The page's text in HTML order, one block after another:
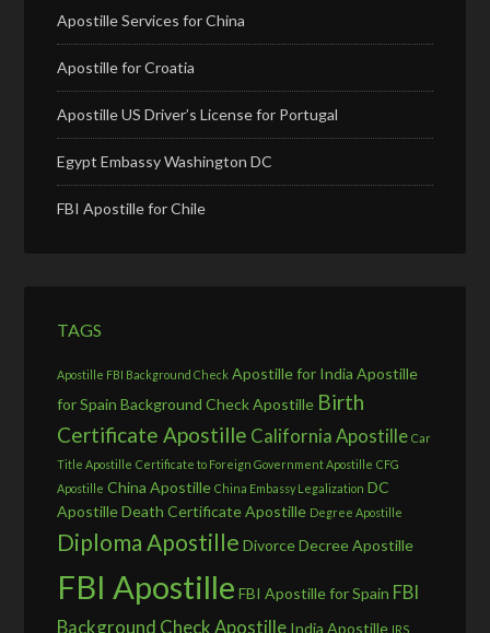
Apostille Services for China
Apostille for Croatia
Apostille US Driver’s License for Portugal
Egypt Embassy Washington DC
FBI Apostille for Chile
TAGS
Apostille FBI Background Check Apostille for India Apostille
for Spain Background Check Apostille Birth
Certificate Apostille California Apostille Car
Title Apostille Certificate to Foreign Government Apostille CFG
Apostille China Apostille China Embassy Legalization DC
ApostilleDeath Certificate Apostille Degree Apostille
Diploma Apostille Divorce Decree Apostille
FBI Apostille FBI Apostille for Spain FBI
Background Check Apostille India Apostille IRS